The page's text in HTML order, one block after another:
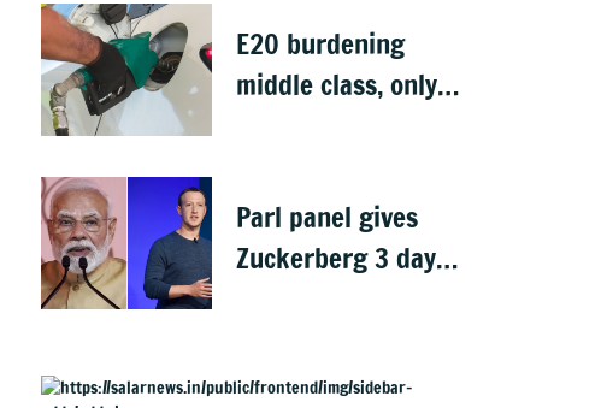
E20 burdening
middle class, only
Parl panel gives
Zuckerberg 3 days
removal